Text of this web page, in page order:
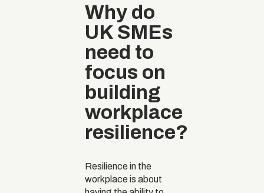
Why do
UK SMEs
need to
focus on
building
workplace
resilience?
Resilience in the
workplace is about